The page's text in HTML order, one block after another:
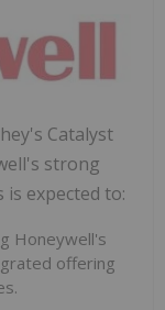
Catalyst
strong
expected to:
Honeywell's
offering